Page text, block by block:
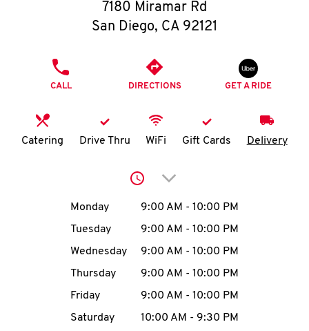
O
K
I
MENU
7180 Miramar Rd
San Diego, CA 92121
CALL DIRECTIONS GET A RIDE
Catering Drive Thru WiFi Gift Cards Delivery
Click to expand or
Day of the WeekHours
Monday 9:00 AM - 10:00 PM
Tuesday
9:00 AM - 10:00 PM
Wednesday
9:00 AM - 10:00 PM
Thursday
9:00 AM - 10:00 PM
Friday
9:00 AM - 10:00 PM
Saturday
10:00 AM - 9:30 PM